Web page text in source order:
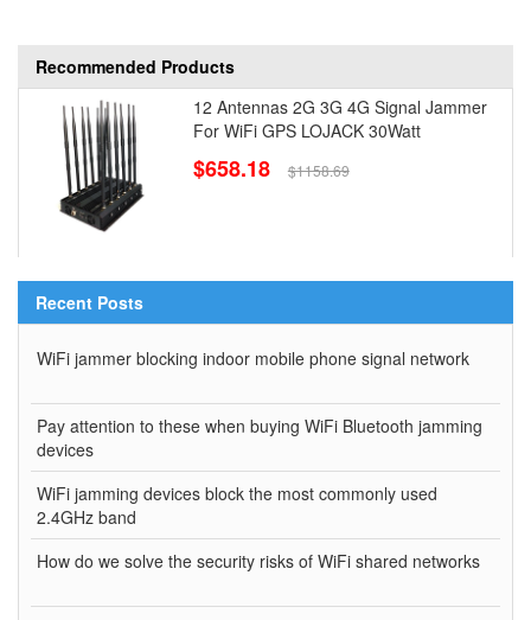
Recommended Products
12 Antennas 2G 3G 4G Signal Jammer
For WiFi GPS LOJACK 30Watt
$658.18 $1158.69
Recent Posts
WiFi jammer blocking indoor mobile phone signal network
Pay attention to these when buying WiFi Bluetooth jamming
devices
WiFi jamming devices block the most commonly used
2.4GHz band
How do we solve the security risks of WiFi shared networks